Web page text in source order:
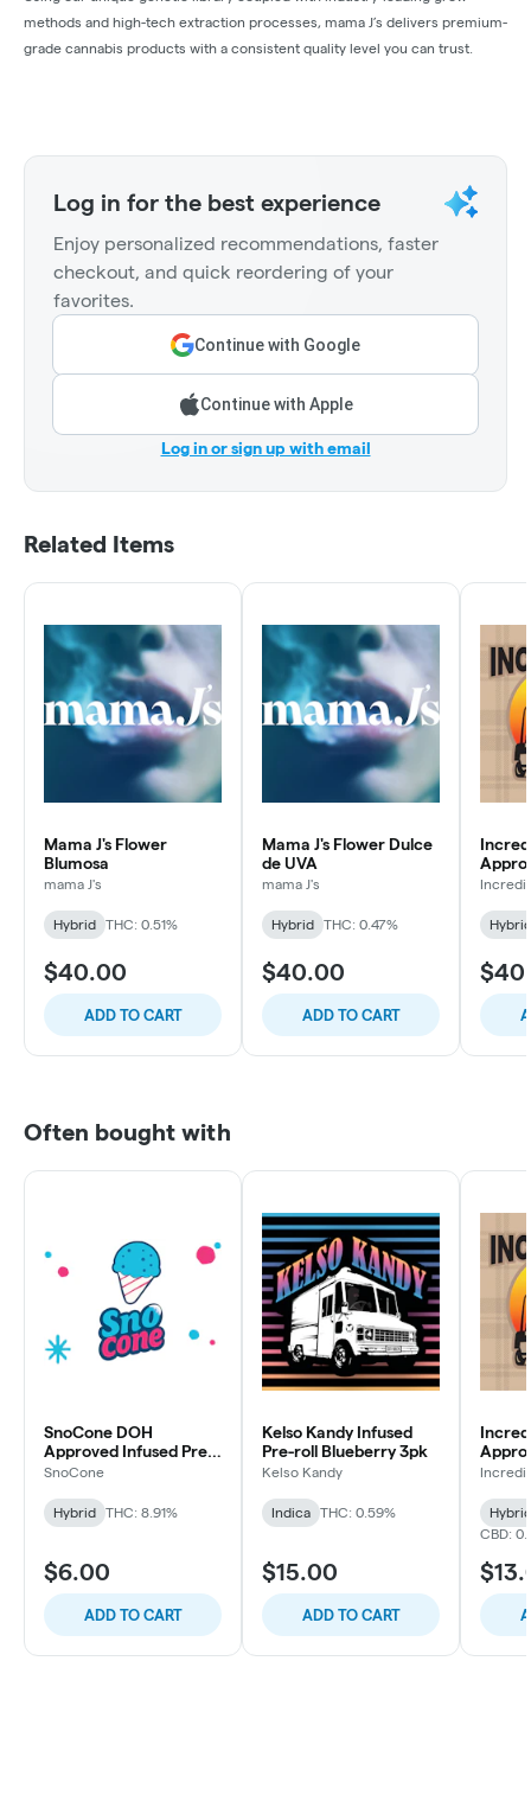
methods and high-tech extraction processes, mama J’s delivers premium-
grade cannabis products with a consistent quality level you can trust.
Log in for the best experience
Enjoy personalized recommendations, faster
checkout, and quick reordering of your
favorites.
Continue with Google
Continue with Apple
Log in or sign up with email
Related Items
Mama J's Flower
Blumosa
mama J's
Hybrid THC: 0.51%
$40.00
ADD TO CART
Mama J's Flower Dulce
de UVA
mama J's
Hybrid THC: 0.47%
$40.00
ADD TO CART
Hybrid
Often bought with
SnoCone DOH
Approved Infused Pre-
roll Frosted Grape 1pk
SnoCone
Hybrid THC: 8.91%
$6.00
ADD TO CART
Kelso Kandy Infused
Pre-roll Blueberry 3pk
Kelso Kandy
Indica THC: 0.59%
$15.00
ADD TO CART
White
Hybrid
CBD: